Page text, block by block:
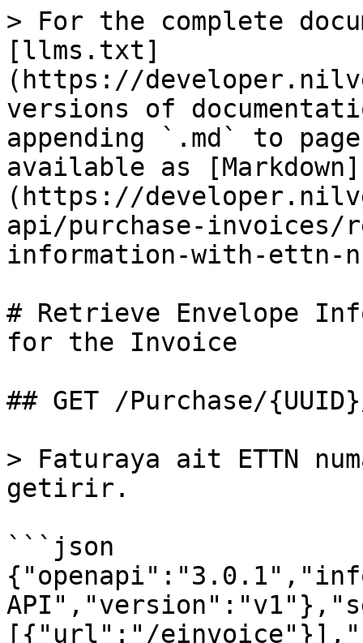
> For the complete
[llms.txt]
(https://
versions of
appending `.md` to
available as [Markdown]
(https://
api/purchase-invoices/
information-with-ettn-
# Retrieve Envelope
for the Invoice
## GET /Purchase/
> Faturaya ait ETTN
getirir.
```json
[{"url":"/